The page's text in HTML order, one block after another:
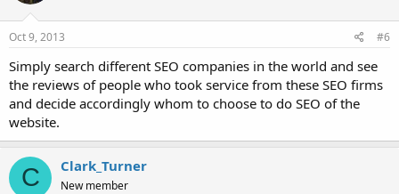
Oct 9, 2013 #6
Simply search different SEO companies in the world and see
the reviews of people who took service from these SEO firms
and decide accordingly whom to choose to do SEO of the
website.
C Clark_Turner
New member